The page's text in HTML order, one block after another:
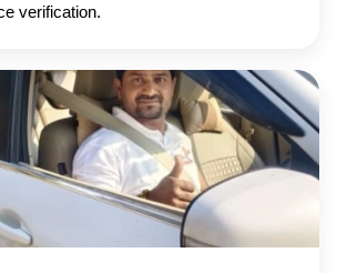
verification.